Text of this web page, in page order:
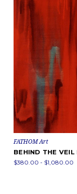
FATHOM Art
BEHIND THE VEIL
$380.00 - $1,080.00